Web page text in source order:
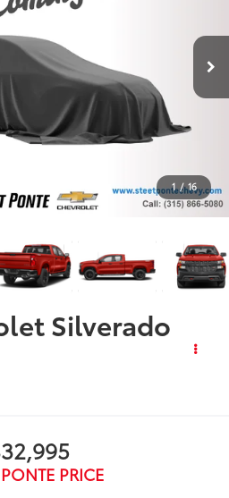
1 / 16
Silverado
PONTE PRICE